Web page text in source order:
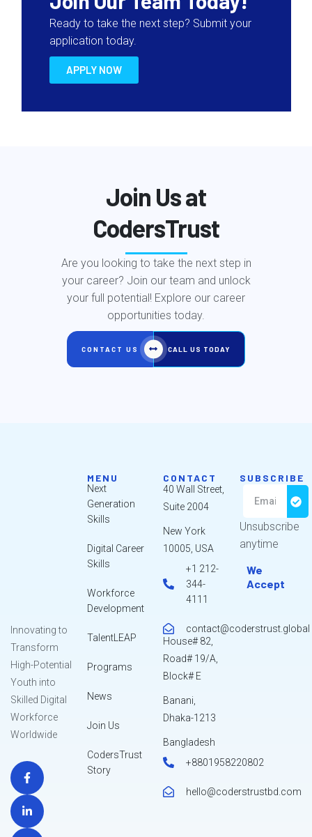
Ready to take the next step? Submit your
application today.
APPLY NOW
Join Us at
CodersTrust
Are you looking to take the next step in
your career? Join our team and unlock
your full potential! Explore our career
opportunities today.
CONTACT US CALL US TODAY
Innovating to
Transform
High-Potential
Youth into
Skilled Digital
Workforce
Worldwide
MENU
Next
Generation
Skills
Digital Career
Skills
Workforce
Development
TalentLEAP
Programs
News
Join Us
CodersTrust
Story
CONTACT
40 Wall Street,
Suite 2004
New York
10005, USA
+1 212-
344-
4111
contact@coderstrust.global
House# 82,
Road# 19/A,
Block# E
Banani,
Dhaka-1213
Bangladesh
+8801958220802
hello@coderstrustbd.com
SUBSCRIBE
Unsubscribe
anytime
We
Accept